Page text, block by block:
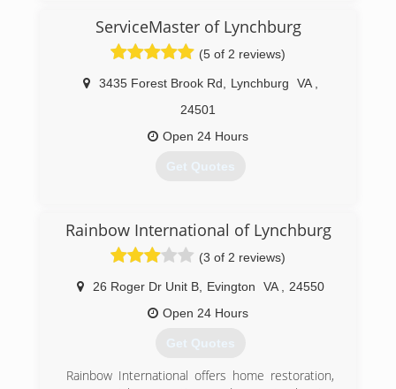
(434) 525-9559
ServiceMaster of Lynchburg
(5 of 2 reviews)
3435 Forest Brook Rd Lynchburg VA
24501
Open 24 Hours
Get Quotes
Rainbow International of Lynchburg
(3 of 2 reviews)
26 Roger Dr Unit B, Evington VA
24550
Open 24 Hours
Get Quotes
Rainbow International offers home restoration,